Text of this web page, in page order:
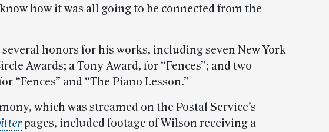
how it was all going to be connected from the
honors for his works, including seven New York
Awards; a Tony Award, for “Fences”; and two
“Fences” and “The Piano Lesson.”
which was streamed on the Postal Service’s
pages, included footage of Wilson receiving a